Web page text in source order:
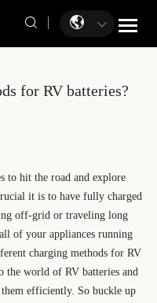
for RV batteries?
to hit the road and explore
it is to have fully charged
off-grid or traveling long
of your appliances running
charging methods for RV
the world of RV batteries and
efficiently. So buckle up